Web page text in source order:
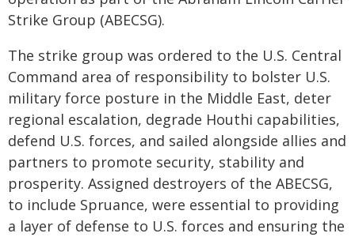
Strike Group (ABECSG).
The strike group was ordered to the U.S. Central
Command area of responsibility to bolster U.S.
military force posture in the Middle East, deter
regional escalation, degrade Houthi capabilities,
defend U.S. forces, and sailed alongside allies and
partners to promote security, stability and
prosperity. Assigned destroyers of the ABECSG,
to include Spruance, were essential to providing
a layer of defense to U.S. forces and ensuring the